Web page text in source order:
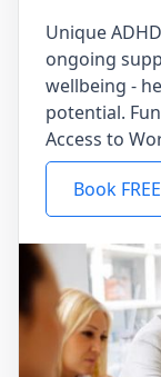
Unique
ongoing
wellbeing -
potential.
Access to
Book